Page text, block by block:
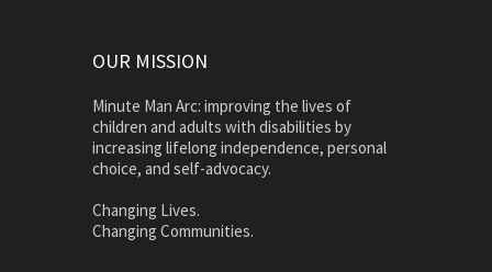
OUR MISSION
Minute Man Arc: improving the lives of
children and adults with disabilities by
increasing lifelong independence, personal
choice, and self-advocacy.
Changing Lives.
Changing Communities.